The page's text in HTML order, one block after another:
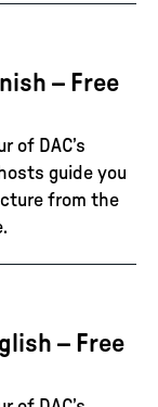
– Free
of DAC’s
guide you
from the
– Free